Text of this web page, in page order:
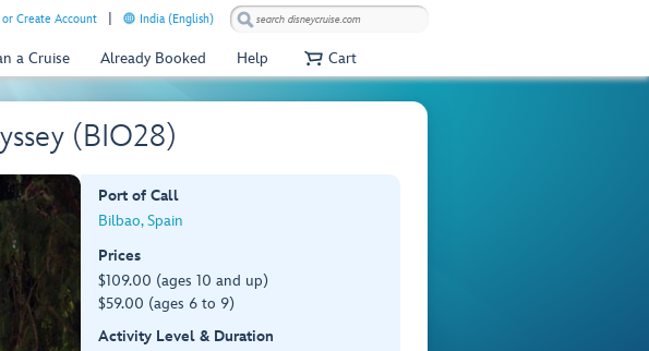
or Create Account India (English)
a Cruise Already Booked Help Cart
(BIO28)
Port of Call
Bilbao, Spain
Prices
$109.00 (ages 10 and up)
$59.00 (ages 6 to 9)
Activity Level & Duration